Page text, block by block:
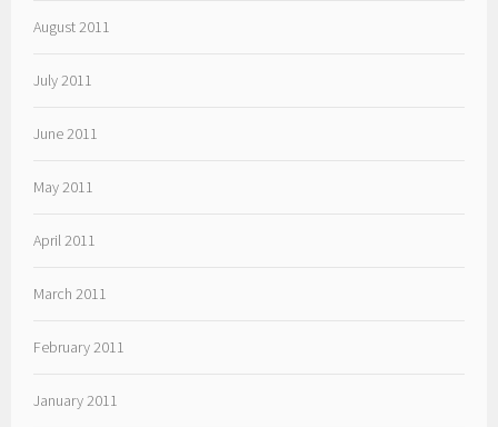
August 2011
July 2011
June 2011
May 2011
April 2011
March 2011
February 2011
January 2011